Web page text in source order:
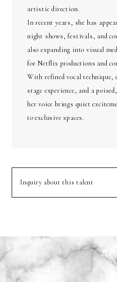
artistic direction.
In recent years, she has
night shows, festivals, and
also expanding into visual
for Netflix productions and
With refined vocal
stage experience, and a
her voice brings quiet
to exclusive spaces.
Inquiry about this talent